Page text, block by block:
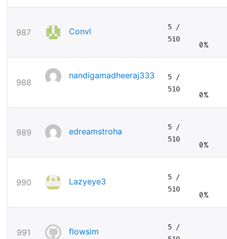
987 Convl 5
/
510
0%
988
nandigamadheeraj333 5
/
510
0%
989 edreamstroha 5
/
510
0%
990 Lazyeye3 5
/
510
0%
991 flowsim 5
/